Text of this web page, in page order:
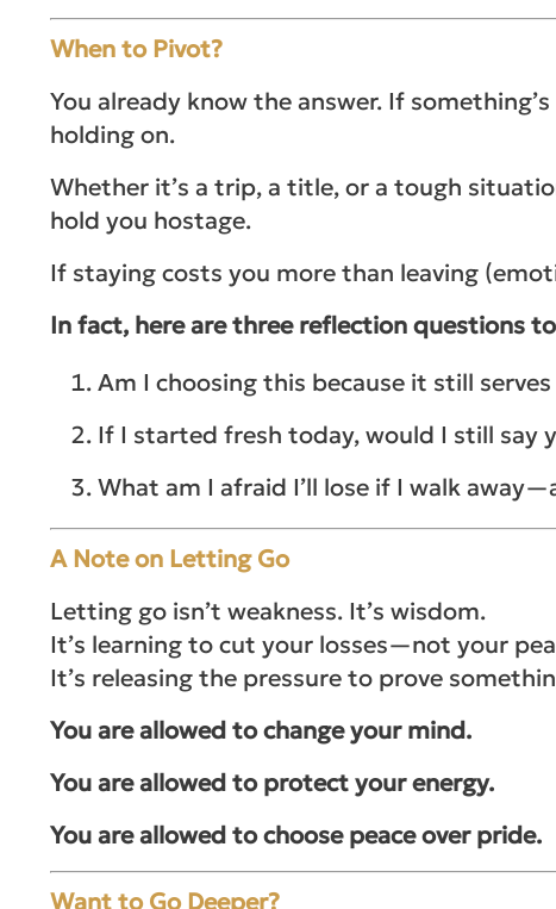
When to Pivot?
You already know the answer. If
holding on.
Whether it’s a trip, a title, or a tough
hold you hostage.
If staying costs you more than leaving
In fact, here are three reflection questions
Am I choosing this because it still
If I started fresh today, would I still say
What am I afraid I’ll lose if I walk
A Note on Letting Go
Letting go isn’t weakness. It’s wisdom.
It’s learning to cut your losses—not your
It’s releasing the pressure to prove
You are allowed to change your mind.
You are allowed to protect your energy.
You are allowed to choose peace over pride.
Want to Go Deeper?